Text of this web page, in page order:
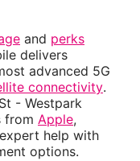
and perks
delivers
advanced 5G
connectivity.
- Westpark
from Apple,
help with
options.